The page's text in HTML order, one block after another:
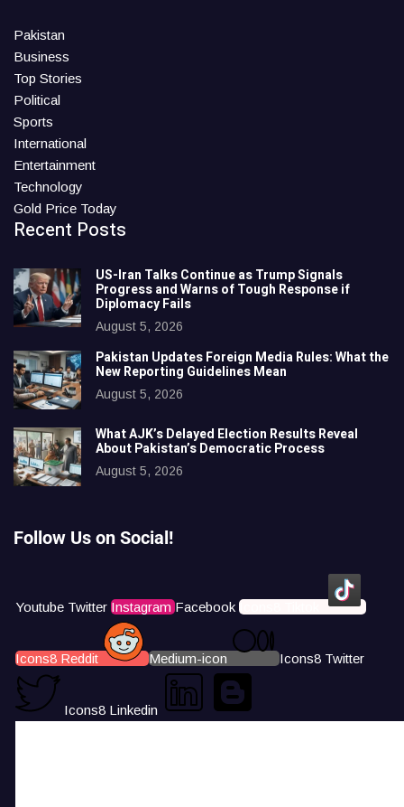
Pakistan
Business
Top Stories
Political
Sports
International
Entertainment
Technology
Gold Price Today
Recent Posts
US-Iran Talks Continue as Trump Signals
Progress and Warns of Tough Response if
Diplomacy Fails
August 5, 2026
Pakistan Updates Foreign Media Rules: What the
New Reporting Guidelines Mean
August 5, 2026
What AJK’s Delayed Election Results Reveal
About Pakistan’s Democratic Process
August 5, 2026
Follow Us on Social!
Youtube Twitter Instagram Facebook Icons8 Tiktok
Icons8 Reddit Medium-icon Icons8 Twitter
Icons8 Linkedin